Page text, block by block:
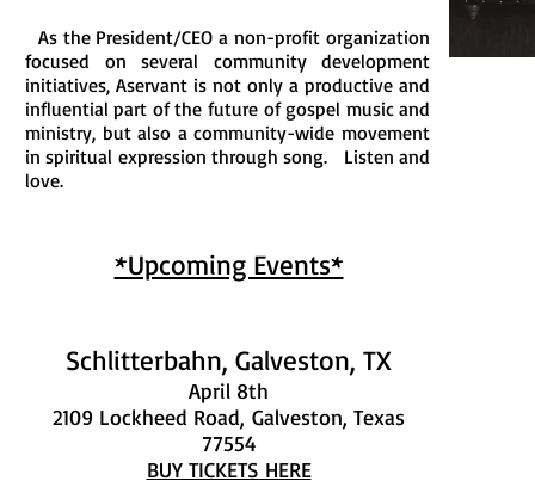
As the President/CEO a non-profit organization
focused on several community development
initiatives, Aservant is not only a productive and
influential part of the future of gospel music and
ministry, but also a community-wide movement
in spiritual expression through song. Listen and
love.
*Upcoming Events*
Schlitterbahn, Galveston, TX
April 8th
2109 Lockheed Road, Galveston, Texas
77554
BUY TICKETS HERE